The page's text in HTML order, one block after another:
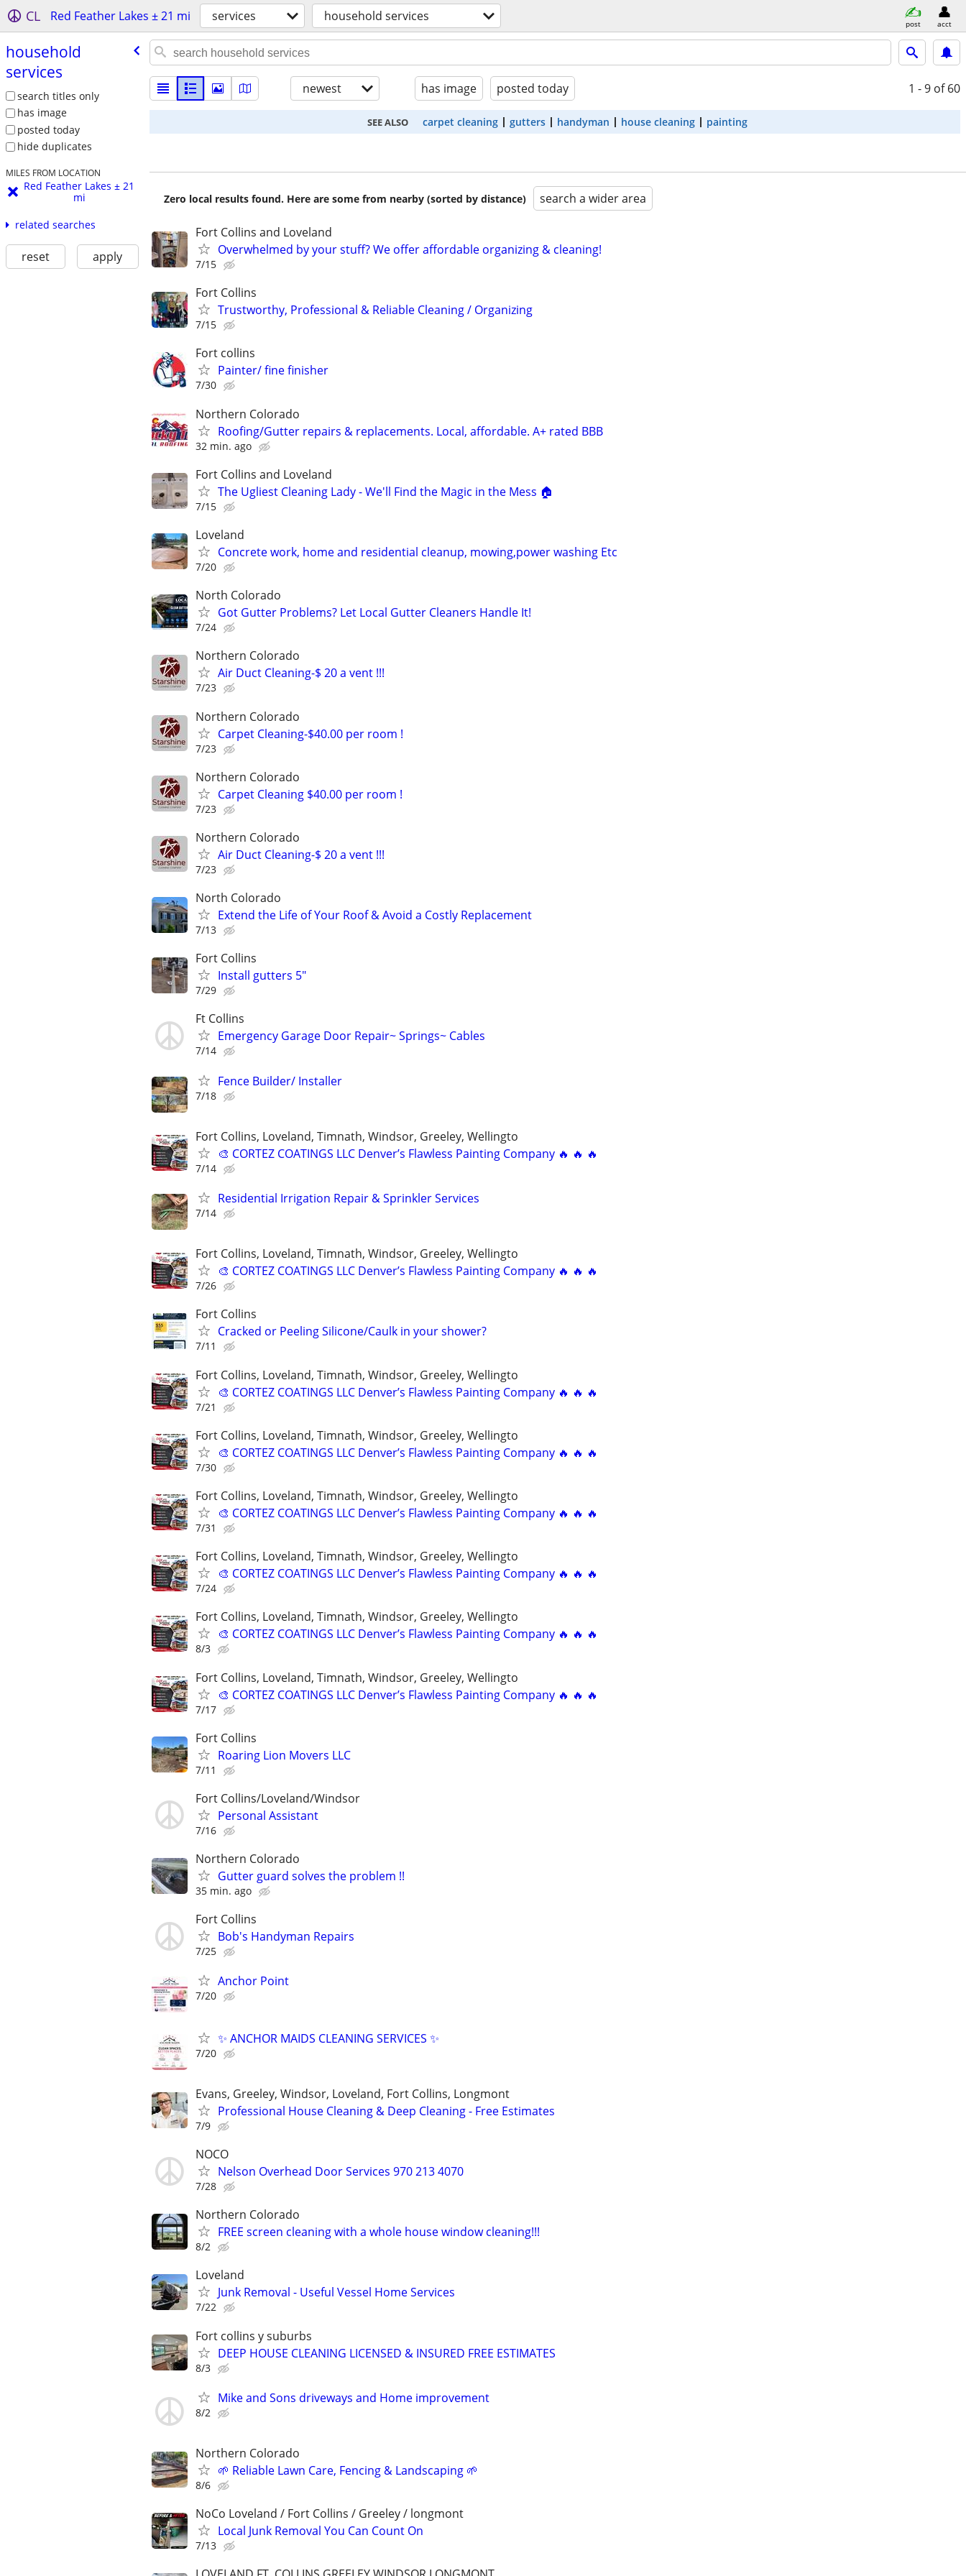
CL Red Feather Lakes ± 21 mi services household services post acct
household
services
search titles only
has image
posted today
hide duplicates
MILES FROM LOCATION
Red Feather Lakes ± 21
mi
related searches
reset apply
newest has image posted today 1 - 9 of 60
SEE ALSO carpet cleaning gutters handyman house cleaning painting
Zero local results found. Here are some from nearby (sorted by distance) search a wider area
Fort Collins and Loveland
Overwhelmed by your stuff? We offer affordable organizing & cleaning!
7/15
Fort Collins
Trustworthy, Professional & Reliable Cleaning / Organizing
7/15
Fort collins
Painter/ fine finisher
7/30
Northern Colorado
Roofing/Gutter repairs & replacements. Local, affordable. A+ rated BBB
32 min. ago
Fort Collins and Loveland
The Ugliest Cleaning Lady - We'll Find the Magic in the Mess 🏠
7/15
Loveland
Concrete work, home and residential cleanup, mowing,power washing Etc
7/20
North Colorado
Got Gutter Problems? Let Local Gutter Cleaners Handle It!
7/24
Northern Colorado
Air Duct Cleaning-$ 20 a vent !!!
7/23
Northern Colorado
Carpet Cleaning-$40.00 per room !
7/23
Northern Colorado
Carpet Cleaning $40.00 per room !
7/23
Northern Colorado
Air Duct Cleaning-$ 20 a vent !!!
7/23
North Colorado
Extend the Life of Your Roof & Avoid a Costly Replacement
7/13
Fort Collins
Install gutters 5"
7/29
Ft Collins
Emergency Garage Door Repair~ Springs~ Cables
7/14
Fence Builder/ Installer
7/18
Fort Collins, Loveland, Timnath, Windsor, Greeley, Wellingto
🎨 CORTEZ COATINGS LLC Denver’s Flawless Painting Company 🔥 🔥 🔥
7/14
Residential Irrigation Repair & Sprinkler Services
7/14
Fort Collins, Loveland, Timnath, Windsor, Greeley, Wellingto
🎨 CORTEZ COATINGS LLC Denver’s Flawless Painting Company 🔥 🔥 🔥
7/26
Fort Collins
Cracked or Peeling Silicone/Caulk in your shower?
7/11
Fort Collins, Loveland, Timnath, Windsor, Greeley, Wellingto
🎨 CORTEZ COATINGS LLC Denver’s Flawless Painting Company 🔥 🔥 🔥
7/21
Fort Collins, Loveland, Timnath, Windsor, Greeley, Wellingto
🎨 CORTEZ COATINGS LLC Denver’s Flawless Painting Company 🔥 🔥 🔥
7/30
Fort Collins, Loveland, Timnath, Windsor, Greeley, Wellingto
🎨 CORTEZ COATINGS LLC Denver’s Flawless Painting Company 🔥 🔥 🔥
7/31
Fort Collins, Loveland, Timnath, Windsor, Greeley, Wellingto
🎨 CORTEZ COATINGS LLC Denver’s Flawless Painting Company 🔥 🔥 🔥
7/24
Fort Collins, Loveland, Timnath, Windsor, Greeley, Wellingto
🎨 CORTEZ COATINGS LLC Denver’s Flawless Painting Company 🔥 🔥 🔥
8/3
Fort Collins, Loveland, Timnath, Windsor, Greeley, Wellingto
🎨 CORTEZ COATINGS LLC Denver’s Flawless Painting Company 🔥 🔥 🔥
7/17
Fort Collins
Roaring Lion Movers LLC
7/11
Fort Collins/Loveland/Windsor
Personal Assistant
7/16
Northern Colorado
Gutter guard solves the problem !!
35 min. ago
Fort Collins
Bob's Handyman Repairs
7/25
Anchor Point
7/20
✨ ANCHOR MAIDS CLEANING SERVICES ✨
7/20
Evans, Greeley, Windsor, Loveland, Fort Collins, Longmont
Professional House Cleaning & Deep Cleaning - Free Estimates
7/9
NOCO
Nelson Overhead Door Services 970 213 4070
7/28
Northern Colorado
FREE screen cleaning with a whole house window cleaning!!!
8/2
Loveland
Junk Removal - Useful Vessel Home Services
7/22
Fort collins y suburbs
DEEP HOUSE CLEANING LICENSED & INSURED FREE ESTIMATES
8/3
Mike and Sons driveways and Home improvement
8/2
Northern Colorado
🌱 Reliable Lawn Care, Fencing & Landscaping 🌱
8/6
NoCo Loveland / Fort Collins / Greeley / longmont
Local Junk Removal You Can Count On
7/13